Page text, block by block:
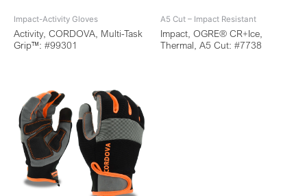
Impact-Activity Gloves
Activity, CORDOVA, Multi-Task
Grip™: #99301
A5 Cut – Impact Resistant
Impact, OGRE® CR+Ice,
Thermal, A5 Cut: #7738